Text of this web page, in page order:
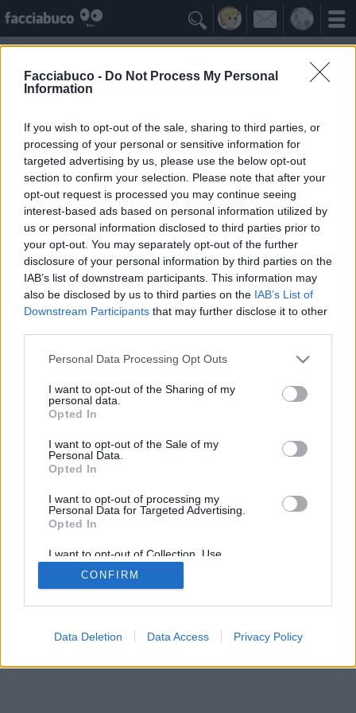
Facciabuco - Do Not Process My Personal
Information
If you wish to opt-out of the sale, sharing to third parties, or
processing of your personal or sensitive information for
targeted advertising by us, please use the below opt-out
section to confirm your selection. Please note that after your
opt-out request is processed you may continue seeing
interest-based ads based on personal information utilized by
us or personal information disclosed to third parties prior to
your opt-out. You may separately opt-out of the further
disclosure of your personal information by third parties on the
IAB’s list of downstream participants. This information may
also be disclosed by us to third parties on the IAB’s List of
Downstream Participants that may further disclose it to other
Personal Data Processing Opt Outs
I want to opt-out of the Sharing of my
personal data.
Opted In
I want to opt-out of the Sale of my
Personal Data.
Opted In
I want to opt-out of processing my
Personal Data for Targeted Advertising.
Opted In
I want to opt-out of Collection, Use,
Retention, Sale, and/or Sharing of my
Personal Data that Is Unrelated with the
Purposes for which it was collected.
CONFIRM
Data Deletion Data Access Privacy Policy

Gli Antipatizzanti ≡ Menu
Tutti i detrattori di Cecati
Facciabuco © 2015 - 2026